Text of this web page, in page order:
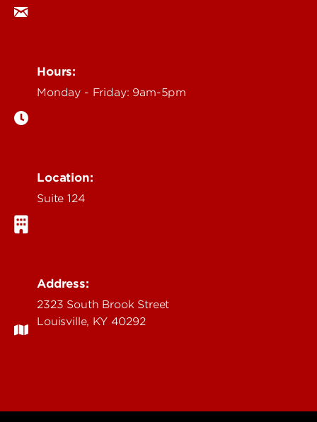
Hours:
Monday - Friday: 9am-5pm
Location:
Suite 124
Address:
2323 South Brook Street
Louisville, KY 40292